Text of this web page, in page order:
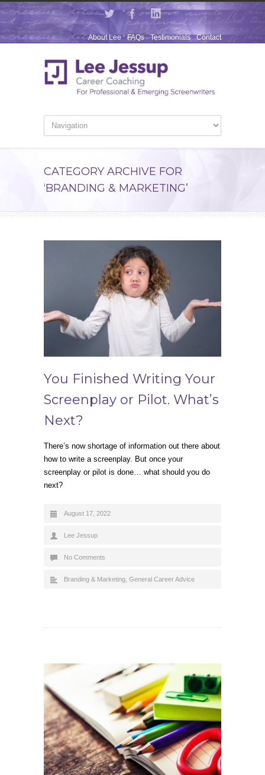
Contact
Testimonials
FAQs
About Lee
CATEGORY ARCHIVE FOR
‘BRANDING & MARKETING’
You Finished Writing Your
Screenplay or Pilot. What’s
Next?
There’s now shortage of information out there about
how to write a screenplay. But once your
screenplay or pilot is done… what should you do
next?
August 17, 2022
Lee Jessup
No Comments
Branding & Marketing, General Career Advice